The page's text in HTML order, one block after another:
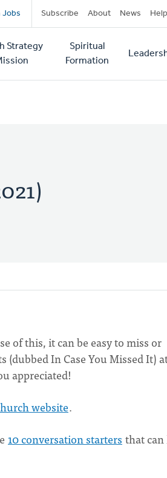
Jobs Subscribe About News Help
Strategy
Spiritual
Formation
of this, it can be easy to miss or
In Case You Missed It)
appreciated!
website.
10 conversation starters that